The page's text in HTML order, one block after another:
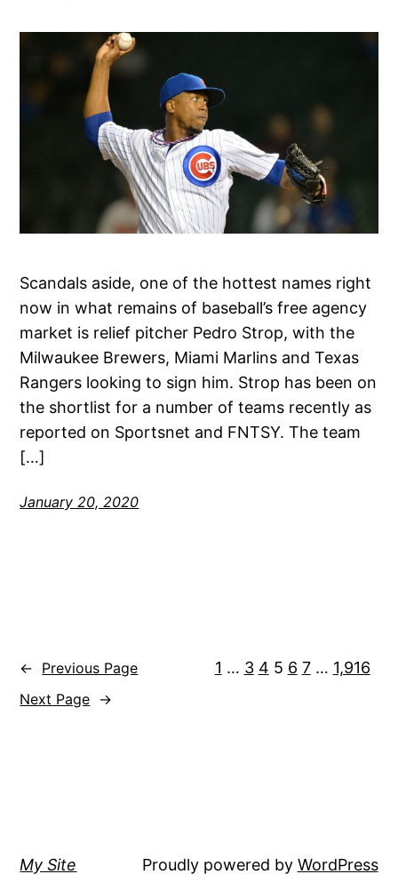
Scandals aside, one of the hottest names right
now in what remains of baseball’s free agency
market is relief pitcher Pedro Strop, with the
Milwaukee Brewers, Miami Marlins and Texas
Rangers looking to sign him. Strop has been on
the shortlist for a number of teams recently as
reported on Sportsnet and FNTSY. The team
[…]
January 20, 2020
← Previous Page 1 … 3 4 5 6 7 … 1,916
Next Page →
My Site Proudly powered by WordPress